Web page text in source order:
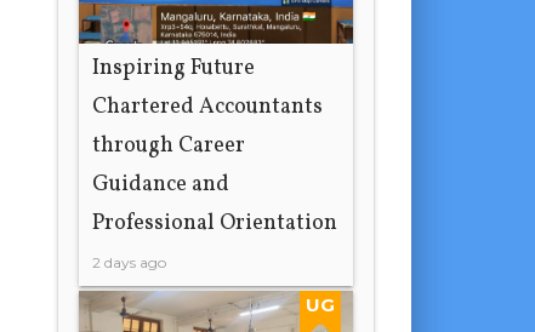
Inspiring Future
Chartered Accountants
through Career
Guidance and
Professional Orientation
2 days ago
UG